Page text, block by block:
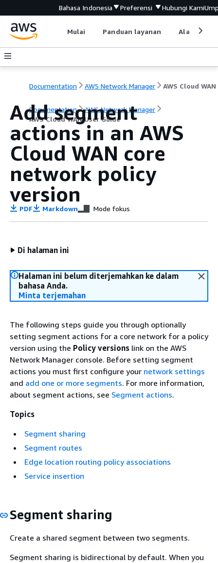
Bahasa Indonesia Preferensi Hubungi Kami
Mulai Panduan layanan Alat
Documentation AWS Network Manager
Documentation
AWS Network Manager
AWS Cloud WAN User Guide
Add segment
actions in an AWS
Cloud WAN core
network policy
version
PDF Markdown Mode fokus
Di halaman ini
Halaman ini belum diterjemahkan ke dalam
bahasa Anda.
Minta terjemahan
The following steps guide you through optionally
setting segment actions for a core network for a policy
version using the Policy versions link on the AWS
Network Manager console. Before setting segment
actions you must first configure your network settings
and add one or more segments. For more information,
about segment actions, see Segment actions.
Topics
Segment sharing
Segment routes
Edge location routing policy associations
Service insertion
Segment sharing
Create a shared segment between two segments.
Segment sharing is bidirectional by default. When you